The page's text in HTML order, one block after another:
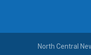
North Central